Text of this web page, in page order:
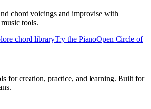
chord voicings and improvise with
tools.
chord libraryTry the PianoOpen Circle of
for creation, practice, and learning. Built for